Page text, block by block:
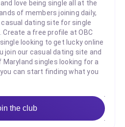
love being single all at the
of members joining daily,
casual dating site for single
Create a free profile at OBC
looking to get lucky online
join our casual dating site and
singles looking for a
can start finding what you
the club